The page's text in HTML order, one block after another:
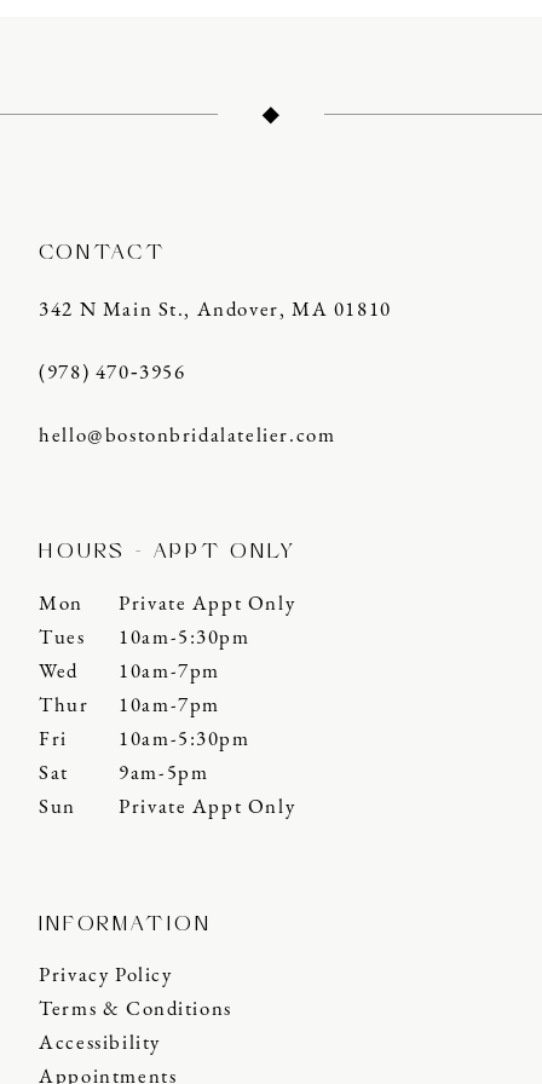
CONTACT
342 N Main St., Andover, MA 01810
(978) 470‑3956
hello@bostonbridalatelier.com
HOURS - APPT ONLY
Mon
Private Appt Only
Tues
10am-5:30pm
Wed
10am-7pm
Thur
10am-7pm
Fri
10am-5:30pm
Sat
9am-5pm
Sun
Private Appt Only
INFORMATION
Privacy Policy
Terms & Conditions
Accessibility
Appointments